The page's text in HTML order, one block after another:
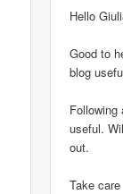
Hello
Good to
blog
useful.
out.
Take care